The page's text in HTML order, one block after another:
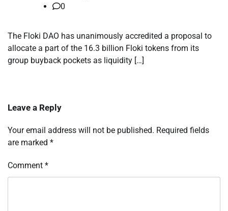
0
The Floki DAO has unanimously accredited a proposal to
allocate a part of the 16.3 billion Floki tokens from its
group buyback pockets as liquidity […]
Leave a Reply
Your email address will not be published. Required fields
are marked *
Comment *